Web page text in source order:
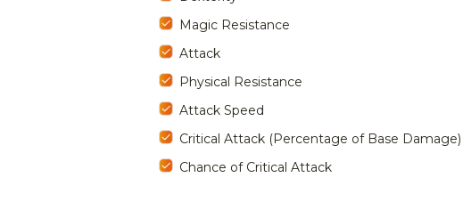
Magic Resistance
Attack
Physical Resistance
Attack Speed
Critical Attack (Percentage of Base Damage)
Chance of Critical Attack